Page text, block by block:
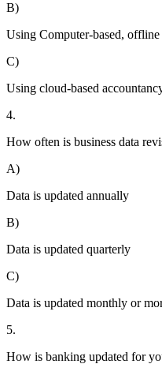
B)
Using Computer-based,
C)
Using cloud-based
4.
How often is business data
A)
Data is updated annually
B)
Data is updated quarterly
C)
Data is updated monthly or
5.
How is banking updated for